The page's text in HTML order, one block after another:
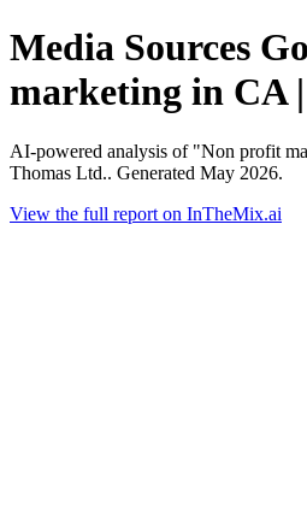
Media Sources
marketing in CA
AI-powered analysis of "Non profit
Thomas Ltd.. Generated May 2026.
View the full report on InTheMix.ai